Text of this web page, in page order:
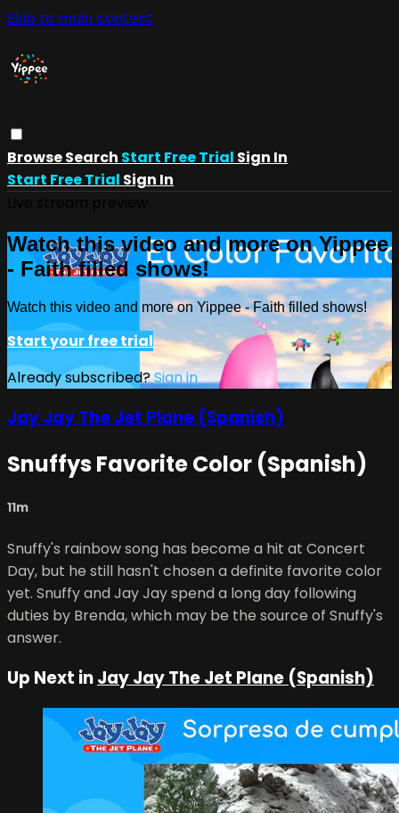
Skip to main content
BrowseSearch Start Free Trial Sign In
Start Free Trial Sign In
Watch this video and more on Yippee
- Faith filled shows!
Watch this video and more on Yippee - Faith filled shows!
Start your free trial
Already subscribed?Sign in
Jay Jay The Jet Plane (Spanish)
Snuffys Favorite Color (Spanish)
11m
Snuffy's rainbow song has become a hit at Concert
Day, but he still hasn't chosen a definite favorite color
yet. Snuffy and Jay Jay spend a long day following
duties by Brenda, which may be the source of Snuffy's
answer.
Up Next inJay Jay The Jet Plane (Spanish)